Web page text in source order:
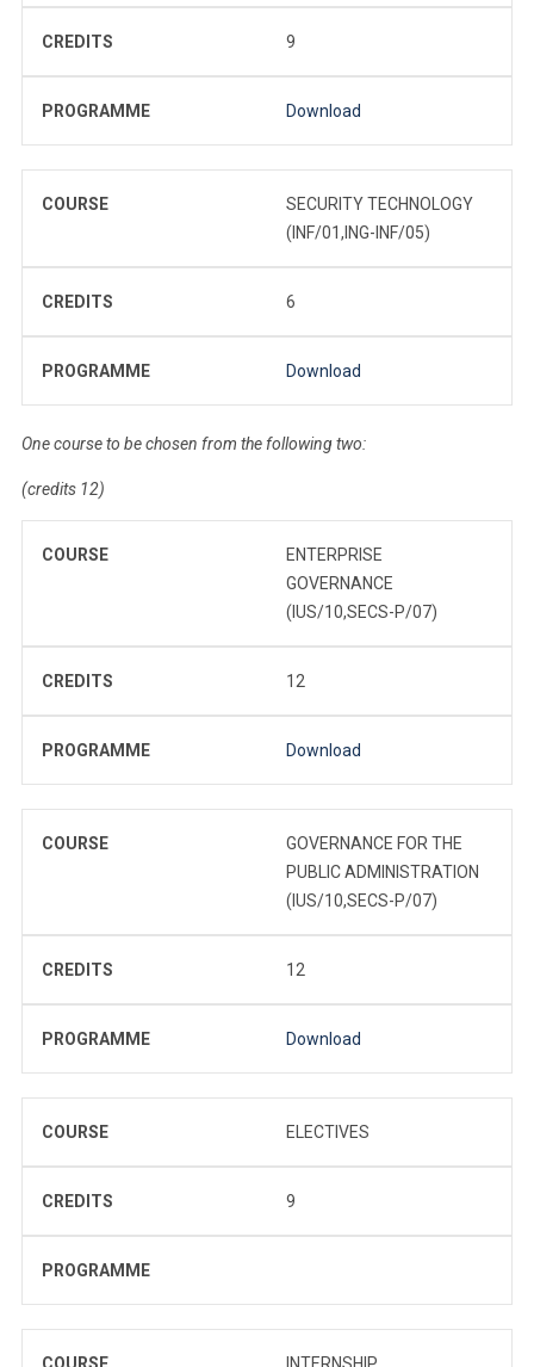
CREDITS 9
PROGRAMME Download
COURSE
SECURITY TECHNOLOGY
(INF/01,ING-INF/05)
CREDITS 6
PROGRAMME Download
One course to be chosen from the following two:
(credits 12)
COURSE
ENTERPRISE
GOVERNANCE
(IUS/10,SECS-P/07)
CREDITS 12
PROGRAMME Download
COURSE
GOVERNANCE FOR THE
PUBLIC ADMINISTRATION
(IUS/10,SECS-P/07)
CREDITS 12
PROGRAMME Download
COURSE ELECTIVES
CREDITS 9
PROGRAMME
COURSE INTERNSHIP